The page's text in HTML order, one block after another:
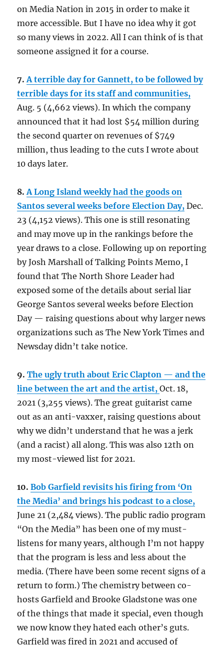
on Media Nation in 2015 in order to make it
more accessible. But I have no idea why it got
so many views in 2022. All I can think of is that
someone assigned it for a course.
7.A terrible day for Gannett, to be followed by
terrible days for its staff and communities,
Aug. 5 (4,662 views). In which the company
announced that it had lost $54 million during
the second quarter on revenues of $749
million, thus leading to the cuts I wrote about
10 days later.
8.A Long Island weekly had the goods on
Santos several weeks before Election Day, Dec.
23 (4,152 views). This one is still resonating
and may move up in the rankings before the
year draws to a close. Following up on reporting
by Josh Marshall of Talking Points Memo, I
found that The North Shore Leader had
exposed some of the details about serial liar
George Santos several weeks before Election
Day — raising questions about why larger news
organizations such as The New York Times and
Newsday didn’t take notice.
9.The ugly truth about Eric Clapton — and the
line between the art and the artist,Oct. 18,
2021 (3,255 views). The great guitarist came
out as an anti-vaxxer, raising questions about
why we didn’t understand that he was a jerk
(and a racist) all along. This was also 12th on
my most-viewed list for 2021.
10.Bob Garfield revisits his firing from ‘On
the Media’ and brings his podcast to a close,
June 21 (2,484 views). The public radio program
“On the Media” has been one of my must-
listens for many years, although I’m not happy
that the program is less and less about the
media. (There have been some recent signs of a
return to form.) The chemistry between co-
hosts Garfield and Brooke Gladstone was one
of the things that made it special, even though
we now know they hated each other’s guts.
Garfield was fired in 2021 and accused of